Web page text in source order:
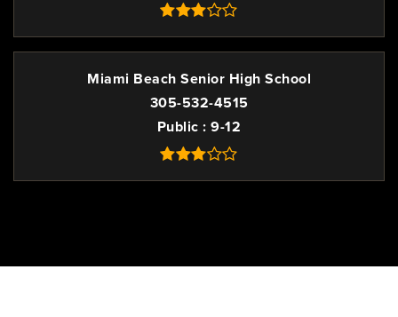
Miami Beach Senior High School
305-532-4515
Public 9-12